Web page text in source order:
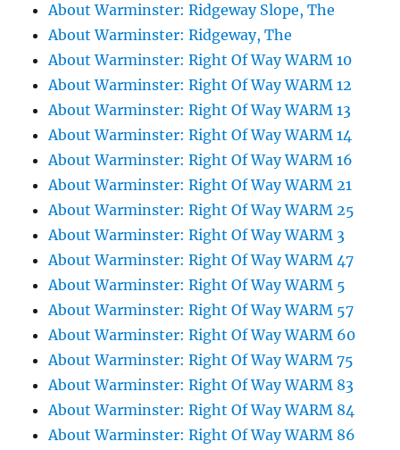
About Warminster: Ridgeway Slope, The
About Warminster: Ridgeway, The
About Warminster: Right Of Way WARM 10
About Warminster: Right Of Way WARM 12
About Warminster: Right Of Way WARM 13
About Warminster: Right Of Way WARM 14
About Warminster: Right Of Way WARM 16
About Warminster: Right Of Way WARM 21
About Warminster: Right Of Way WARM 25
About Warminster: Right Of Way WARM 3
About Warminster: Right Of Way WARM 47
About Warminster: Right Of Way WARM 5
About Warminster: Right Of Way WARM 57
About Warminster: Right Of Way WARM 60
About Warminster: Right Of Way WARM 75
About Warminster: Right Of Way WARM 83
About Warminster: Right Of Way WARM 84
About Warminster: Right Of Way WARM 86